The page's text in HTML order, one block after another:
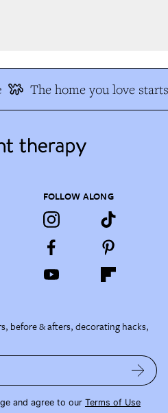
The home you love starts
FOLLOW ALONG
before & afters, decorating hacks,
and agree to our Terms of Use